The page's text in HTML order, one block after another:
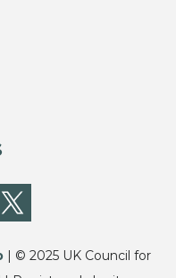
| © 2025 UK Council for